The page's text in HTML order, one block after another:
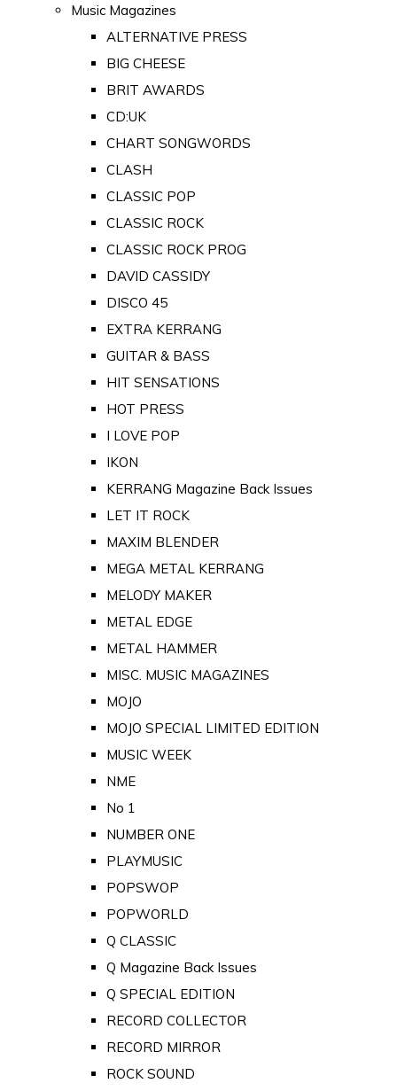
Music Magazines
ALTERNATIVE PRESS
BIG CHEESE
BRIT AWARDS
CD:UK
CHART SONGWORDS
CLASH
CLASSIC POP
CLASSIC ROCK
CLASSIC ROCK PROG
DAVID CASSIDY
DISCO 45
EXTRA KERRANG
GUITAR & BASS
HIT SENSATIONS
HOT PRESS
I LOVE POP
IKON
KERRANG Magazine Back Issues
LET IT ROCK
MAXIM BLENDER
MEGA METAL KERRANG
MELODY MAKER
METAL EDGE
METAL HAMMER
MISC. MUSIC MAGAZINES
MOJO
MOJO SPECIAL LIMITED EDITION
MUSIC WEEK
NME
No 1
NUMBER ONE
PLAYMUSIC
POPSWOP
POPWORLD
Q CLASSIC
Q Magazine Back Issues
Q SPECIAL EDITION
RECORD COLLECTOR
RECORD MIRROR
ROCK SOUND